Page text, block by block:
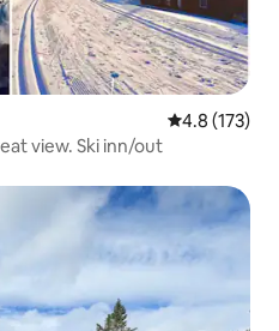
4.8 out of 5
4.8 (173)
view. Ski inn/out